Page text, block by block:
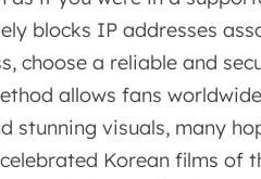
blocks IP addresses
choose a reliable and
allows fans
stunning visuals, many
Korean films of